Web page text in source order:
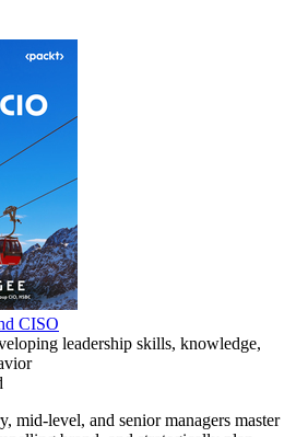
CISO
leadership skills, knowledge,
mid-level, and senior managers master